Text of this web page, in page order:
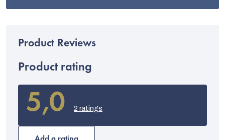
Product rating
5,0
average
rating
2 ratings